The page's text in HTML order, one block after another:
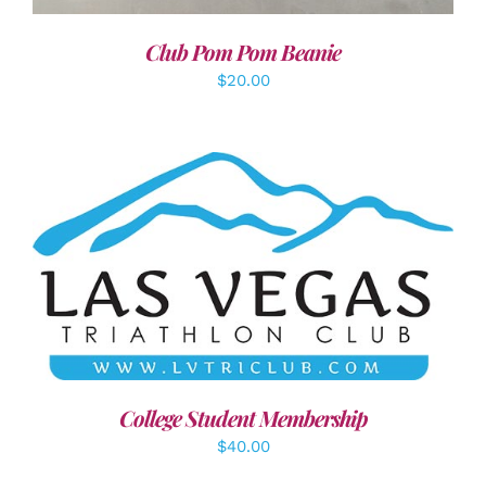
Club Pom Pom Beanie
$20.00
ADD TO CART / DETAILS
College Student Membership
$40.00